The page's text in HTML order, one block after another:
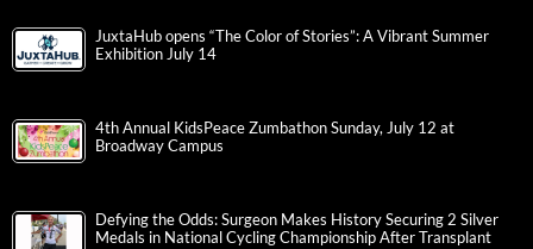
JuxtaHub opens “The Color of Stories”: A Vibrant Summer
Exhibition July 14
4th Annual KidsPeace Zumbathon Sunday, July 12 at
Broadway Campus
Defying the Odds: Surgeon Makes History Securing 2 Silver
Medals in National Cycling Championship After Transplant